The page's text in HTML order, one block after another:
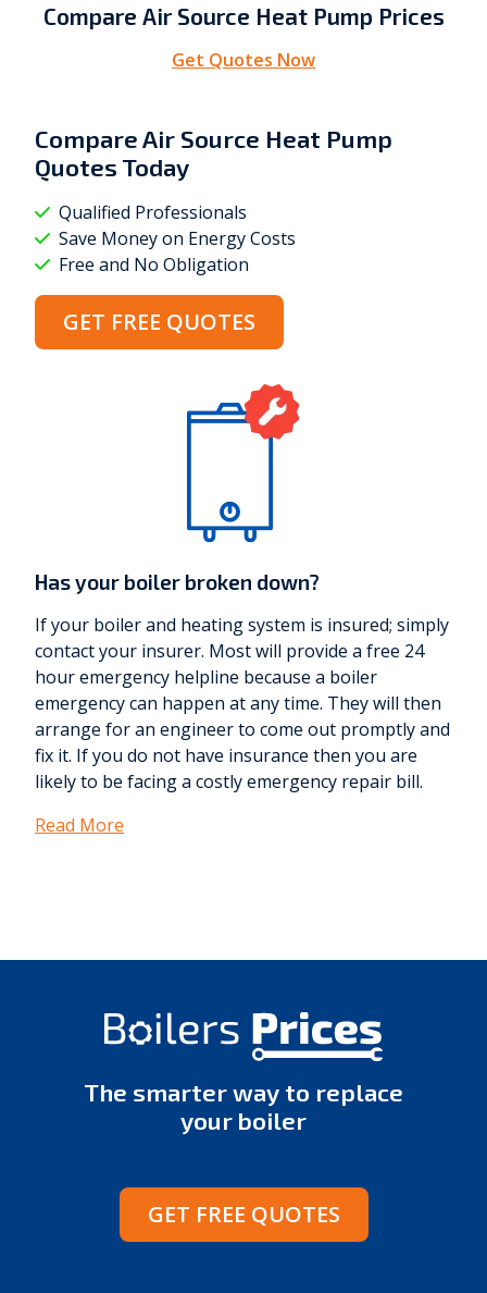
Compare Air Source Heat Pump Prices
Get Quotes Now
Compare Air Source Heat Pump
Quotes Today
Qualified Professionals
Save Money on Energy Costs
Free and No Obligation
GET FREE QUOTES
Has your boiler broken down?
If your boiler and heating system is insured; simply
contact your insurer. Most will provide a free 24
hour emergency helpline because a boiler
emergency can happen at any time. They will then
arrange for an engineer to come out promptly and
fix it. If you do not have insurance then you are
likely to be facing a costly emergency repair bill.
Read More
The smarter way to replace
your boiler
GET FREE QUOTES